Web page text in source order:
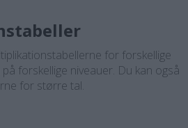
for forskellige
forskellige niveauer. Du kan også
for større tal.